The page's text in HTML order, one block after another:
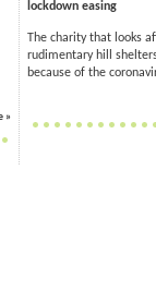
»
lockdown easing
The charity that looks
rudimentary hill
because of the